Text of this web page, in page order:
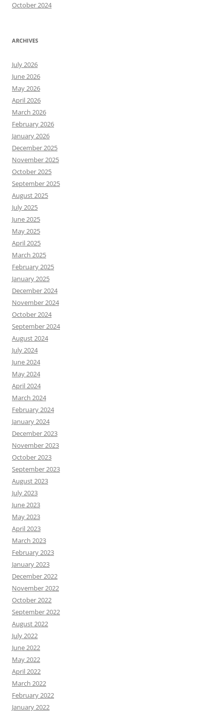
October 2024
ARCHIVES
July 2026
June 2026
May 2026
April 2026
March 2026
February 2026
January 2026
December 2025
November 2025
October 2025
September 2025
August 2025
July 2025
June 2025
May 2025
April 2025
March 2025
February 2025
January 2025
December 2024
November 2024
October 2024
September 2024
August 2024
July 2024
June 2024
May 2024
April 2024
March 2024
February 2024
January 2024
December 2023
November 2023
October 2023
September 2023
August 2023
July 2023
June 2023
May 2023
April 2023
March 2023
February 2023
January 2023
December 2022
November 2022
October 2022
September 2022
August 2022
July 2022
June 2022
May 2022
April 2022
March 2022
February 2022
January 2022